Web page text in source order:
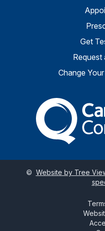
Get
Request
Change
© Website by Tree